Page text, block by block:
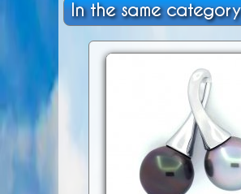
In the same category